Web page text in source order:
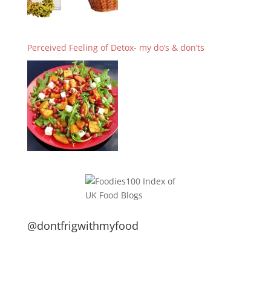
Perceived Feeling of Detox- my do’s & don’ts
@dontfrigwithmyfood